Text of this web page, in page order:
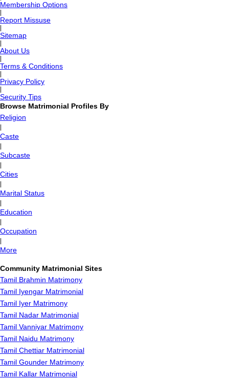
Membership Options
Report Missuse
Sitemap
About Us
Terms & Conditions
Privacy Policy
Security Tips
Browse Matrimonial Profiles By
Religion
Caste
Subcaste
Cities
Marital Status
Education
Occupation
More
Community Matrimonial Sites
Tamil Brahmin Matrimony
Tamil Iyengar Matrimonial
Tamil Iyer Matrimony
Tamil Nadar Matrimonial
Tamil Vanniyar Matrimony
Tamil Naidu Matrimony
Tamil Chettiar Matrimonial
Tamil Gounder Matrimony
Tamil Kallar Matrimonial